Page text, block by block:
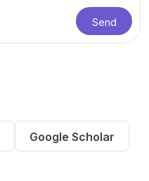
Send
Google Scholar